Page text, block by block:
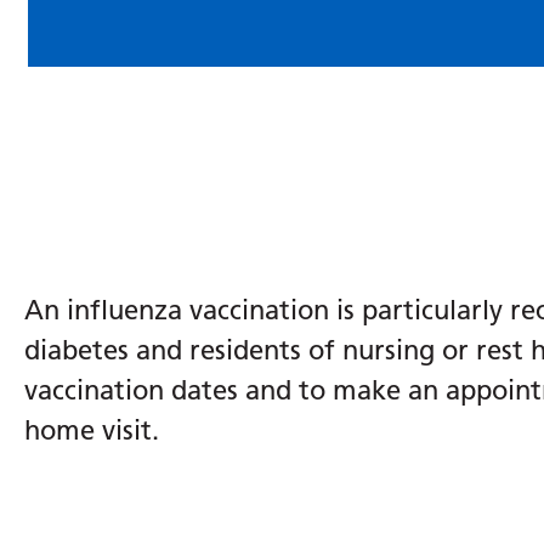
An influenza vaccination is particularly
diabetes and residents of nursing or rest
vaccination dates and to make an
home visit.